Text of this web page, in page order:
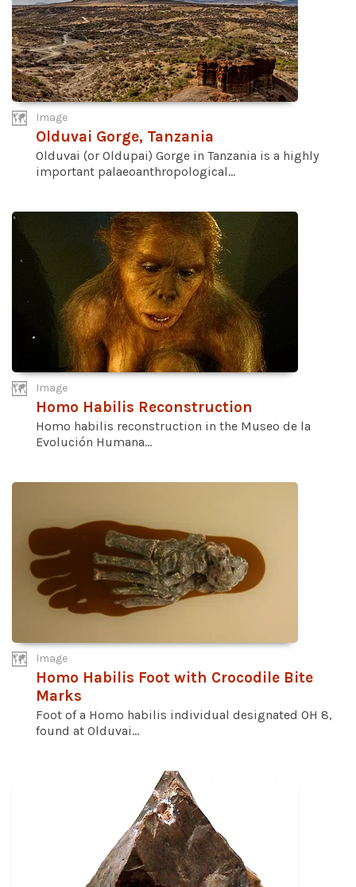
Image
Olduvai Gorge, Tanzania
Olduvai (or Oldupai) Gorge in Tanzania is a highly
important palaeoanthropological...
Image
Homo Habilis Reconstruction
Homo habilis reconstruction in the Museo de la
Evolución Humana...
Image
Homo Habilis Foot with Crocodile Bite
Marks
Foot of a Homo habilis individual designated OH 8,
found at Olduvai...